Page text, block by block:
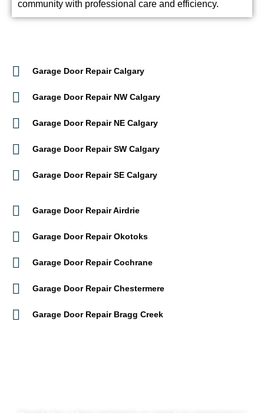
community with professional care and efficiency.
Garage Door Repair Calgary
Garage Door Repair NW Calgary
Garage Door Repair NE Calgary
Garage Door Repair SW Calgary
Garage Door Repair SE Calgary
Garage Door Repair Airdrie
Garage Door Repair Okotoks
Garage Door Repair Cochrane
Garage Door Repair Chestermere
Garage Door Repair Bragg Creek